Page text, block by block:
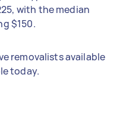
with the median
$150.
removalists available
today.